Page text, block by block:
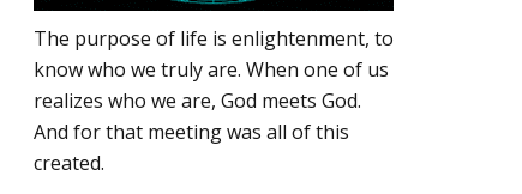
The purpose of life is enlightenment, to
know who we truly are. When one of us
realizes who we are, God meets God.
And for that meeting was all of this
created.